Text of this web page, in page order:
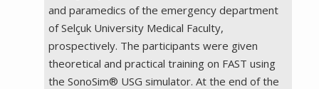
and paramedics of the emergency department
of Selçuk University Medical Faculty,
prospectively. The participants were given
theoretical and practical training on FAST using
the SonoSim® USG simulator. At the end of the